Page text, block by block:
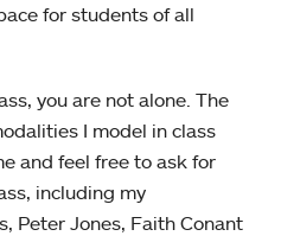
for students of all
you are not alone. The
I model in class
and feel free to ask for
including my
Peter Jones, Faith Conant